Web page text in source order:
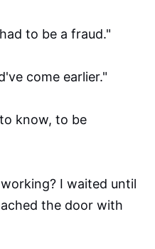
to be a fraud."
come earlier."
know, to be
I waited until
the door with